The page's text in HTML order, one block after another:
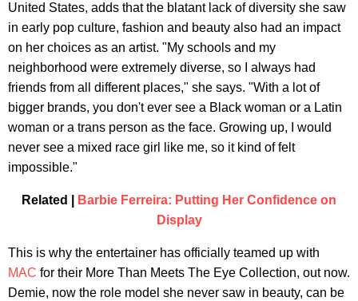
United States, adds that the blatant lack of diversity she saw
in early pop culture, fashion and beauty also had an impact
on her choices as an artist. "My schools and my
neighborhood were extremely diverse, so I always had
friends from all different places," she says. "With a lot of
bigger brands, you don't ever see a Black woman or a Latin
woman or a trans person as the face. Growing up, I would
never see a mixed race girl like me, so it kind of felt
impossible."
Related |
Barbie Ferreira: Putting Her Confidence on
Display
This is why the entertainer has officially teamed up with
MAC for their More Than Meets The Eye Collection, out now.
Demie, now the role model she never saw in beauty, can be